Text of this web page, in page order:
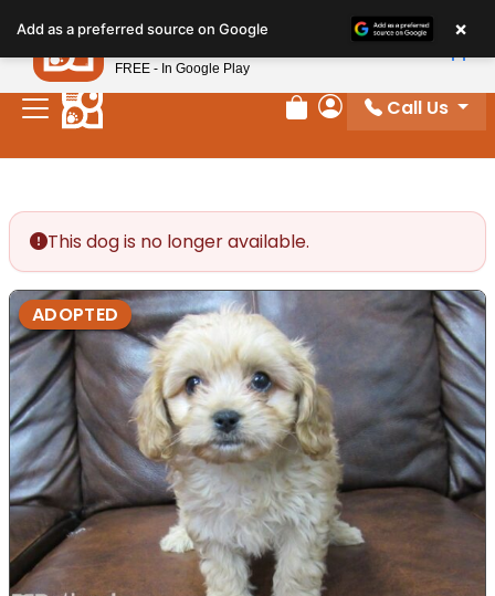
note:
This
website
includes
Review Order
My Account
Call Us
This dog is no longer available.
ADOPTED
Add as a preferred source on Google ×
Petland
FREE - In Google Play